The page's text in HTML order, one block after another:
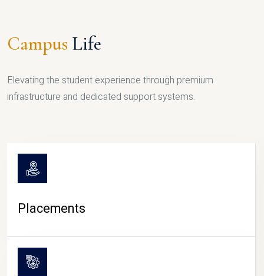
Campus Life
Elevating the student experience through premium
infrastructure and dedicated support systems.
Placements